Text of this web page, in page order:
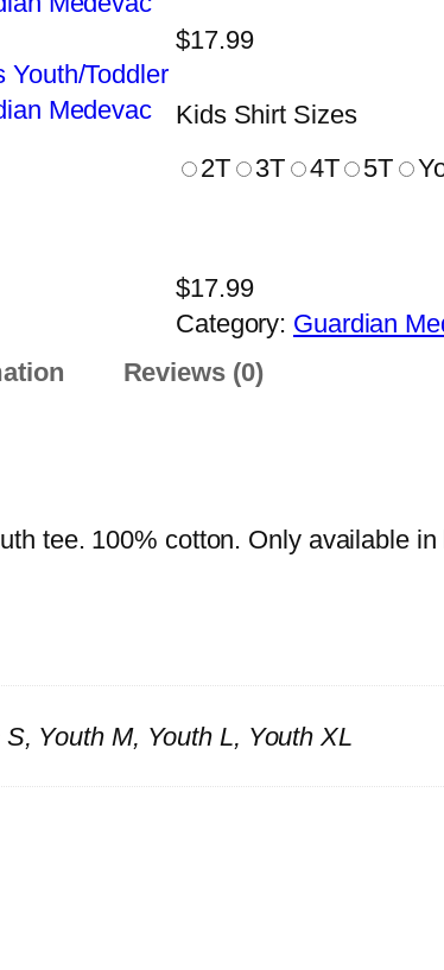
$17.99
Kids Shirt Sizes
2T
3T 4T 5T
$17.99
Category: Guardian
Reviews (0)
tee. 100% cotton. Only available
S, Youth M, Youth L, Youth XL